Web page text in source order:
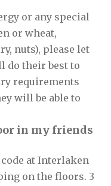
or any special
or wheat,
nuts), please let
do their best to
requirements
will be able to
in my friends
at Interlaken
on the floors. 3